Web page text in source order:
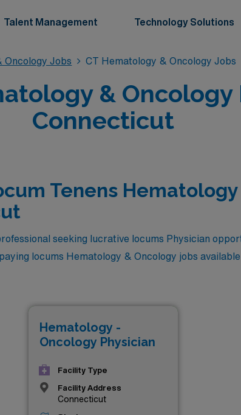
Talent Management Technology Solutions
Oncology Jobs CT Hematology & Oncology Jobs
& Oncology
Connecticut
Tenens
seeking lucrative locums Physician
locums Hematology & Oncology jobs
Hematology -
Oncology Physician
Facility Type
Facility Address
Connecticut